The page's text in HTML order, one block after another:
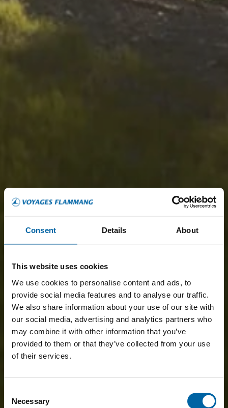
Consent Details About
This website uses cookies
We use cookies to personalise content and ads, to
provide social media features and to analyse our traffic.
We also share information about your use of our site with
our social media, advertising and analytics partners who
may combine it with other information that you’ve
provided to them or that they’ve collected from your use
of their services.
Selection
Necessary